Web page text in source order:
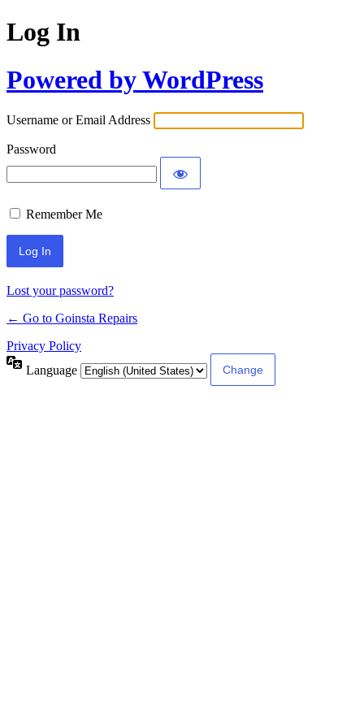
Log In
Powered by WordPress
Username or Email Address
Password
Remember Me
Lost your password?
← Go to Goinsta Repairs
Privacy Policy
Language